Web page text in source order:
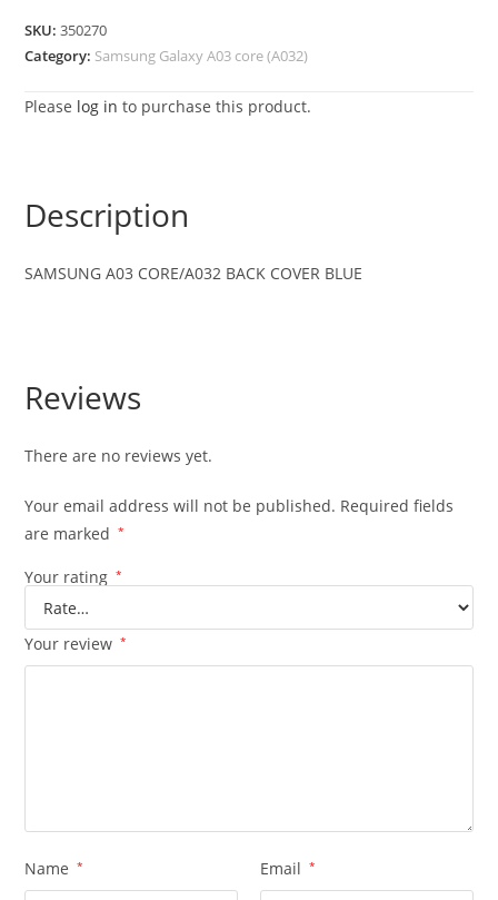
SKU:350270
Category: Samsung Galaxy A03 core (A032)
Please log in to purchase this product.
Description
SAMSUNG A03 CORE/A032 BACK COVER BLUE
Reviews
There are no reviews yet.
Your email address will not be published. Required fields
are marked
*
Your rating *
Your review *
Name * Email *